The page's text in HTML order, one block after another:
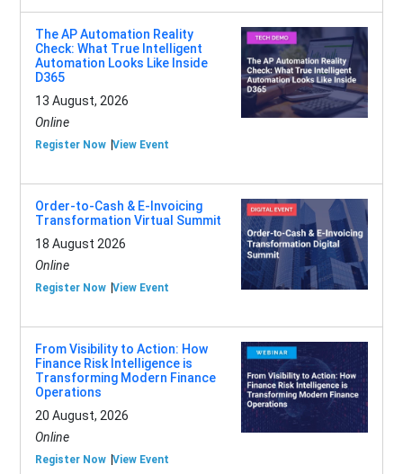
The AP Automation Reality
Check: What True Intelligent
Automation Looks Like Inside
D365
13 August, 2026
Online
Register Now View Event
Order-to-Cash & E-Invoicing
Transformation Virtual Summit
18 August 2026
Online
Register Now View Event
From Visibility to Action: How
Finance Risk Intelligence is
Transforming Modern Finance
Operations
20 August, 2026
Online
Register Now View Event